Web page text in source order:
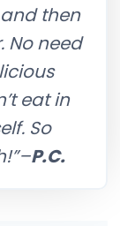
then
No need
eat in
So
P.C.